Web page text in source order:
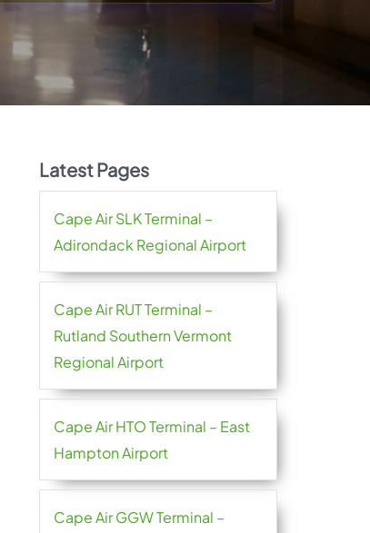
Latest Pages
Cape Air SLK Terminal –
Adirondack Regional Airport
Cape Air RUT Terminal –
Rutland Southern Vermont
Regional Airport
Cape Air HTO Terminal – East
Hampton Airport
Cape Air GGW Terminal –